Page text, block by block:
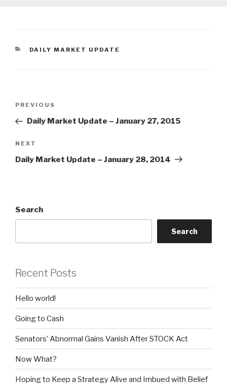
CATEGORIES
DAILY MARKET UPDATE
Previous
Post
PREVIOUS
Daily Market Update – January 27, 2015
Next
Post
NEXT
Daily Market Update – January 28, 2014
Search
Search
Recent Posts
Hello world!
Going to Cash
Senators’ Abnormal Gains Vanish After STOCK Act
Now What?
Hoping to Keep a Strategy Alive and Imbued with Belief